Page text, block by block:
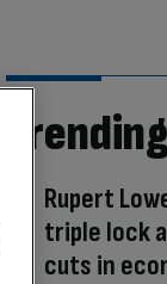
Rupert
triple lock
cuts in